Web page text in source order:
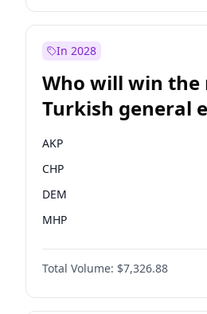
In 2028
Who will win the
Turkish general
AKP
CHP
DEM
MHP
Total Volume: $7,326.88